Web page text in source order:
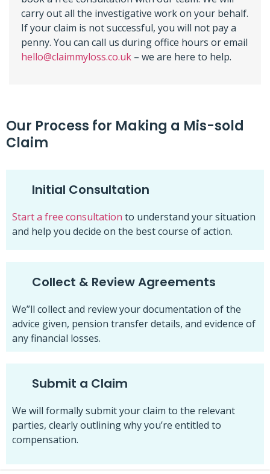
carry out all the investigative work on your behalf.
If your claim is not successful, you will not pay a
penny. You can call us during office hours or email
hello@claimmyloss.co.uk – we are here to help.
Our Process for Making a Mis-sold
Claim
Initial Consultation
Start a free consultation to understand your situation
and help you decide on the best course of action.
Collect & Review Agreements
We”ll collect and review your documentation of the
advice given, pension transfer details, and evidence of
any financial losses.
Submit a Claim
We will formally submit your claim to the relevant
parties, clearly outlining why you’re entitled to
compensation.